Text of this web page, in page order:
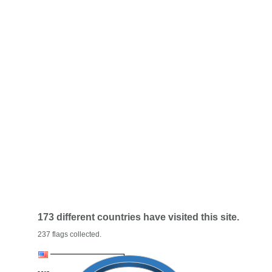
173 different countries have visited this site.
237 flags collected.